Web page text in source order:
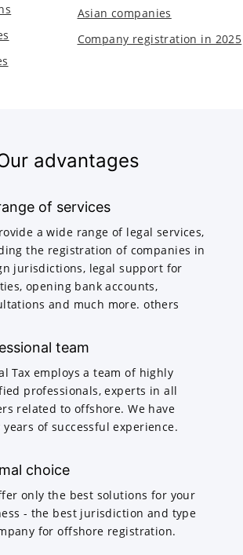
Asian companies
Company registration in 2025
advantages
of services
a wide range of legal services,
the registration of companies in
jurisdictions, legal support for
opening bank accounts,
and much more. others
team
Tax employs a team of highly
professionals, experts in all
related to offshore. We have
years of successful experience.
choice
only the best solutions for your
- the best jurisdiction and type
for offshore registration.